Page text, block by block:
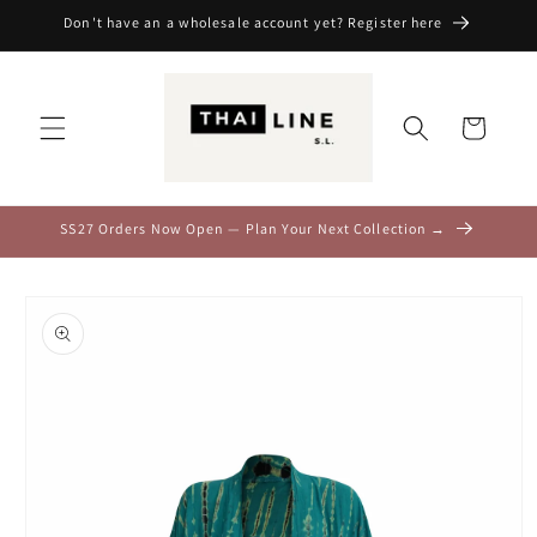
Skip to
Don't have an a wholesale account yet? Register here
Cart
SS27 Orders Now Open — Plan Your Next Collection →
product
information